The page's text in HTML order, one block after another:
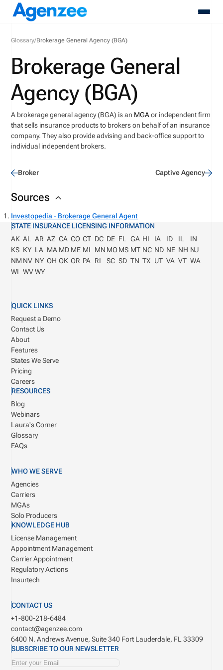
Who We Serve
Resources
Pricing
Contact
Login
Schedule A Demo
Glossary/Brokerage General Agency (BGA)
Brokerage General
Agency (BGA)
A brokerage general agency (BGA) is an MGAor independent firm
that sells insurance products to brokers on behalf of an insurance
company.They also provide advising and back-office support to
individual independent brokers.
Broker Captive Agency
Sources
Investopedia - Brokerage General Agent
STATE INSURANCE LICENSING INFORMATION
AK AL AR AZ CA CO CT DC DE FL GA HI IA ID IL
IN
KS KY LA MA MD ME MI MN MOMS MT NC ND NE NH NJ
NM NV NY OH OK OR PA RI SC SD TN TX UT VA VT WA
WI WV WY
QUICK LINKS
Request a Demo
Contact Us
About
Features
States We Serve
Pricing
Careers
RESOURCES
Blog
Webinars
Laura's Corner
Glossary
FAQs
WHO WE SERVE
Agencies
Carriers
MGAs
Solo Producers
KNOWLEDGE HUB
License Management
Appointment Management
Carrier Appointment
Regulatory Actions
Insurtech
CONTACT US
+1-800-218-6484
contact@agenzee.com
6400 N. Andrews Avenue, Suite 340 Fort Lauderdale, FL 33309
SUBSCRIBE TO OUR NEWSLETTER